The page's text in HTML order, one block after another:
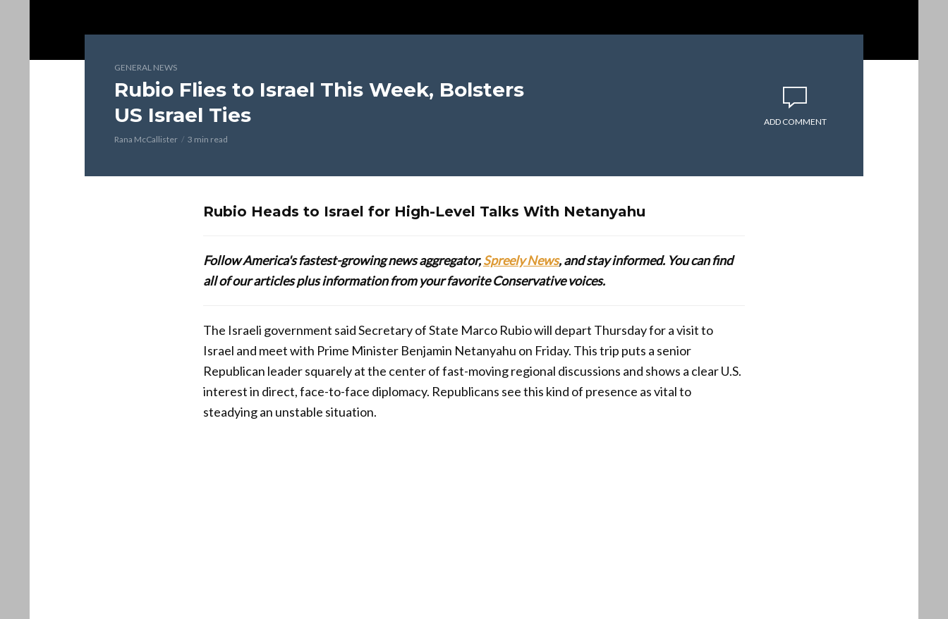
GENERAL NEWS
Rubio Flies to Israel This Week, Bolsters
US Israel Ties
Rana McCallister 3 min read
ADD COMMENT
Rubio Heads to Israel for High-Level Talks With Netanyahu
Follow America's fastest-growing news aggregator,Spreely News, and stay informed. You can find
all of our articles plus information from your favorite Conservative voices.
The Israeli government said Secretary of State Marco Rubio will depart Thursday for a visit to
Israel and meet with Prime Minister Benjamin Netanyahu on Friday. This trip puts a senior
Republican leader squarely at the center of fast-moving regional discussions and shows a clear U.S.
interest in direct, face-to-face diplomacy. Republicans see this kind of presence as vital to
steadying an unstable situation.